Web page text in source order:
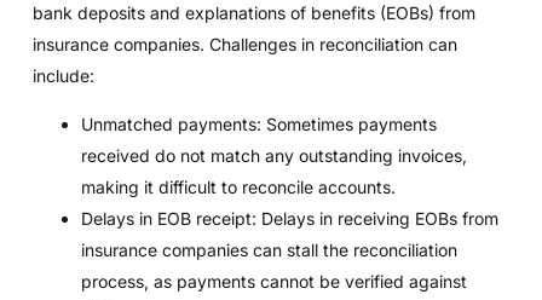
bank deposits and explanations of benefits (EOBs) from
insurance companies. Challenges in reconciliation can
include:
Unmatched payments: Sometimes payments
received do not match any outstanding invoices,
making it difficult to reconcile accounts.
Delays in EOB receipt: Delays in receiving EOBs from
insurance companies can stall the reconciliation
process, as payments cannot be verified against